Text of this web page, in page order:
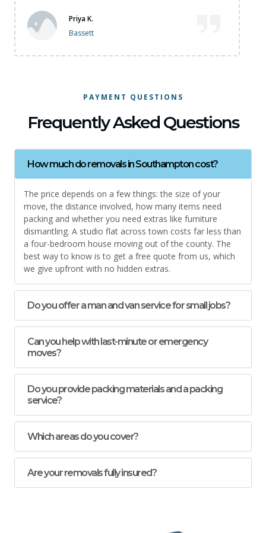
James M
Bitterne
PAYMENT QUESTIONS
Frequently Asked Questions
How much do removals in Southampton cost?
The price depends on a few things: the size of your
move, the distance involved, how many items need
packing and whether you need extras like furniture
dismantling. A studio flat across town costs far less than
a four-bedroom house moving out of the county. The
best way to know is to get a free quote from us, which
we give upfront with no hidden extras.
Do you offer a man and van service for small jobs?
Can you help with last-minute or emergency
moves?
Do you provide packing materials and a packing
service?
Which areas do you cover?
Are your removals fully insured?